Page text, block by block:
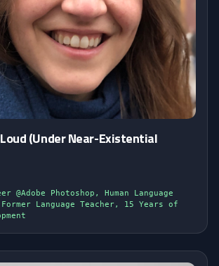
(Under Near-Existential
@Adobe Photoshop, Human Language
Language Teacher, 15 Years of